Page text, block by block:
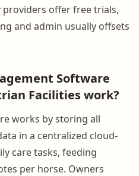
offer free trials,
and admin usually offsets
Software
Facilities work?
works by storing all
in a centralized cloud-
care tasks, feeding
per horse. Owners